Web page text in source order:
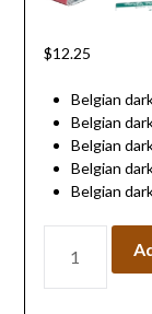
$12.25
Belgian
Belgian
Belgian
Belgian
Belgian